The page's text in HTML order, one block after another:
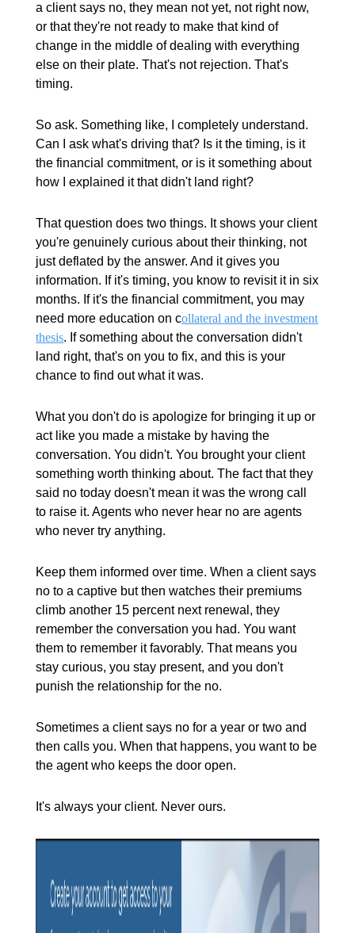
a client says no, they mean not yet, not right now,
or that they're not ready to make that kind of
change in the middle of dealing with everything
else on their plate. That's not rejection. That's
timing.
So ask. Something like, I completely understand.
Can I ask what's driving that? Is it the timing, is it
the financial commitment, or is it something about
how I explained it that didn't land right?
That question does two things. It shows your client
you're genuinely curious about their thinking, not
just deflated by the answer. And it gives you
information. If it's timing, you know to revisit it in six
months. If it's the financial commitment, you may
need more education on collateral and the investment
thesis. If something about the conversation didn't
land right, that's on you to fix, and this is your
chance to find out what it was.
What you don't do is apologize for bringing it up or
act like you made a mistake by having the
conversation. You didn't. You brought your client
something worth thinking about. The fact that they
said no today doesn't mean it was the wrong call
to raise it. Agents who never hear no are agents
who never try anything.
Keep them informed over time. When a client says
no to a captive but then watches their premiums
climb another 15 percent next renewal, they
remember the conversation you had. You want
them to remember it favorably. That means you
stay curious, you stay present, and you don't
punish the relationship for the no.
Sometimes a client says no for a year or two and
then calls you. When that happens, you want to be
the agent who keeps the door open.
It's always your client. Never ours.